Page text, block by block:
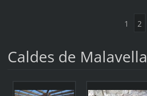
1 2
Caldes de Malavella